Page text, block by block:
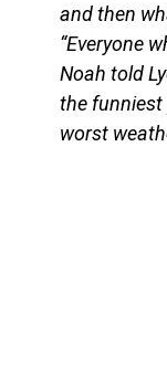
and then
“Everyone
Noah told
the funniest
worst